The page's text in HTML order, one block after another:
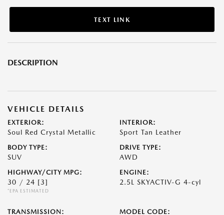
TEXT LINK
DESCRIPTION
VEHICLE DETAILS
EXTERIOR:
Soul Red Crystal Metallic
INTERIOR:
Sport Tan Leather
BODY TYPE:
SUV
DRIVE TYPE:
AWD
HIGHWAY/CITY MPG:
30 / 24 [3]
*EPA ESTIMATED
ENGINE:
2.5L SKYACTIV-G 4-cyl
TRANSMISSION: MODEL CODE: